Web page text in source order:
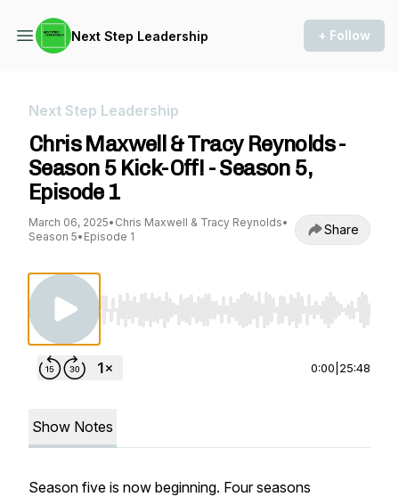
Next Step Leadership + Follow
Next Step Leadership
Chris Maxwell & Tracy Reynolds -
Season 5 Kick-Off! - Season 5,
Episode 1
March 06, 2025• Chris Maxwell & Tracy Reynolds•
Season 5• Episode 1 Share
Use Left/Right to seek, Home/End to jump
0:00 25:48
Show Notes
Season five is now beginning. Four seasons